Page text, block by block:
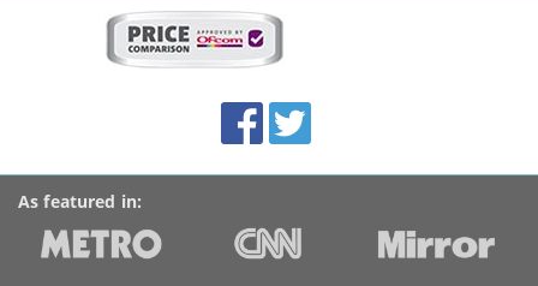
Accolades
media
links
FacebookTwitter
As featured in: